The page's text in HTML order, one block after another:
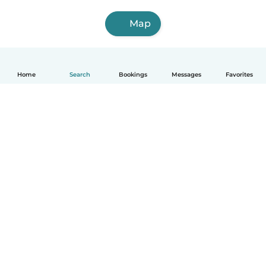
Home Search Bookings Messages Favorites
Map